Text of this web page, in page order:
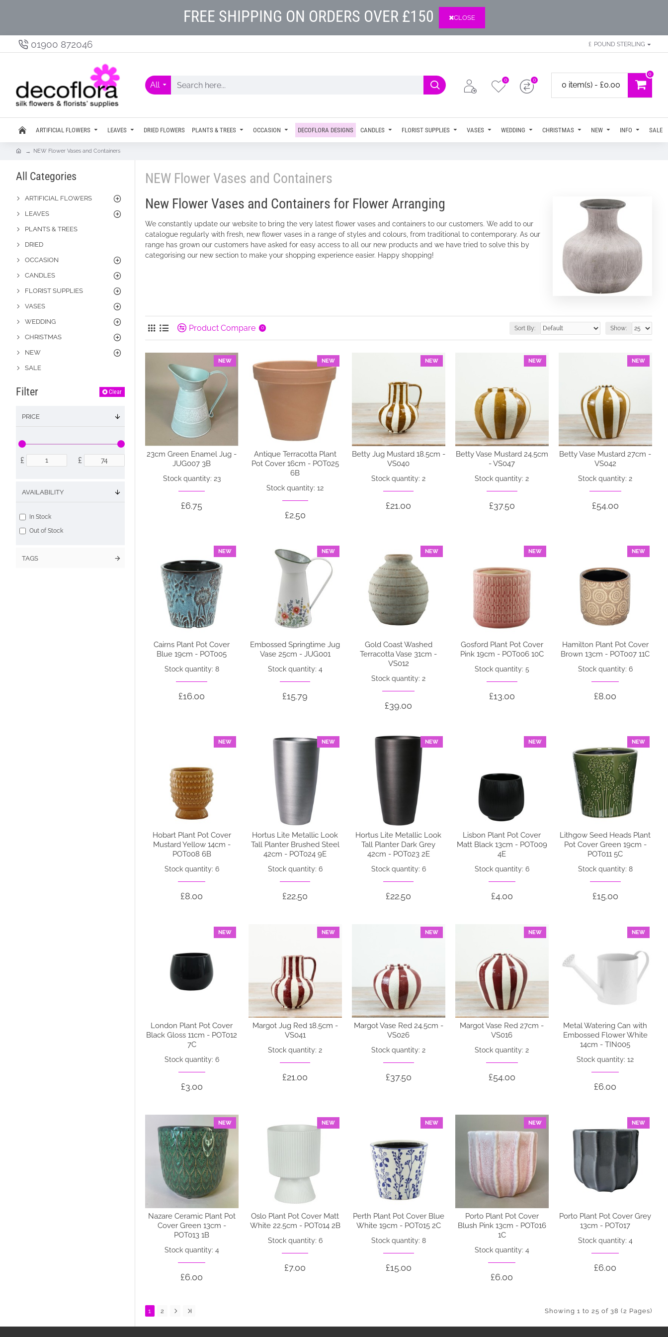
FREE SHIPPING ON ORDERS OVER £150 CLOSE
01900 872046 £ POUND STERLING
All
0 0
0 item(s) - £0.00
0
ARTIFICIAL FLOWERS LEAVES DRIED FLOWERS PLANTS & TREES OCCASION DECOFLORA DESIGNS CANDLES FLORIST SUPPLIES VASES WEDDING CHRISTMAS NEW INFO SALE
NEW Flower Vases and Containers
All Categories
ARTIFICIAL FLOWERS
LEAVES
PLANTS & TREES
DRIED
OCCASION
CANDLES
FLORIST SUPPLIES
VASES
WEDDING
CHRISTMAS
NEW
SALE
Filter Clear
PRICE
£ £
TAGS
AVAILABILITY
In Stock
Out of Stock
NEW Flower Vases and Containers
New Flower Vases and Containers for Flower Arranging
We constantly update our website to bring the very latest flower vases and containers to our customers. We add to our
catalogue regularly with fresh, new flower vases in a range of styles and colours, from traditional to contemporary. As our
range has grown our customers have asked for easy access to all our new products and we have tried to solve this by
categorising our new section to make your shopping experience easier. Happy shopping!
Product Compare 0 Sort By: Show:
NEW
23cm Green Enamel Jug -
JUG007 3B
Stock quantity: 23
£6.75
NEW
Antique Terracotta Plant
Pot Cover 16cm - POT025
6B
Stock quantity: 12
£2.50
NEW
Betty Jug Mustard 18.5cm -
VS040
Stock quantity: 2
£21.00
NEW
Betty Vase Mustard 24.5cm
- VS047
Stock quantity: 2
£37.50
NEW
Betty Vase Mustard 27cm -
VS042
Stock quantity: 2
£54.00
NEW
Cairns Plant Pot Cover
Blue 19cm - POT005
Stock quantity: 8
£16.00
NEW
Embossed Springtime Jug
Vase 25cm - JUG001
Stock quantity: 4
£15.79
NEW
Gold Coast Washed
Terracotta Vase 31cm -
VS012
Stock quantity: 2
£39.00
NEW
Gosford Plant Pot Cover
Pink 19cm - POT006 10C
Stock quantity: 5
£13.00
NEW
Hamilton Plant Pot Cover
Brown 13cm - POT007 11C
Stock quantity: 6
£8.00
NEW
Hobart Plant Pot Cover
Mustard Yellow 14cm -
POT008 6B
Stock quantity: 6
£8.00
NEW
Hortus Lite Metallic Look
Tall Planter Brushed Steel
42cm - POT024 9E
Stock quantity: 6
£22.50
NEW
Hortus Lite Metallic Look
Tall Planter Dark Grey
42cm - POT023 2E
Stock quantity: 6
£22.50
NEW
Lisbon Plant Pot Cover
Matt Black 13cm - POT009
4E
Stock quantity: 6
£4.00
NEW
Lithgow Seed Heads Plant
Pot Cover Green 19cm -
POT011 5C
Stock quantity: 8
£15.00
NEW
London Plant Pot Cover
Black Gloss 11cm - POT012
7C
Stock quantity: 6
£3.00
NEW
Margot Jug Red 18.5cm -
VS041
Stock quantity: 2
£21.00
NEW
Margot Vase Red 24.5cm -
VS026
Stock quantity: 2
£37.50
NEW
Margot Vase Red 27cm -
VS016
Stock quantity: 2
£54.00
NEW
Metal Watering Can with
Embossed Flower White
14cm - TIN005
Stock quantity: 12
£6.00
NEW
Nazare Ceramic Plant Pot
Cover Green 13cm -
POT013 1B
Stock quantity: 4
£6.00
NEW
Oslo Plant Pot Cover Matt
White 22.5cm - POT014 2B
Stock quantity: 6
£7.00
NEW
Perth Plant Pot Cover Blue
White 19cm - POT015 2C
Stock quantity: 8
£15.00
NEW
Porto Plant Pot Cover
Blush Pink 13cm - POT016
1C
Stock quantity: 4
£6.00
NEW
Porto Plant Pot Cover Grey
13cm - POT017
Stock quantity: 4
£6.00
1 2 Showing 1 to 25 of 38 (2 Pages)